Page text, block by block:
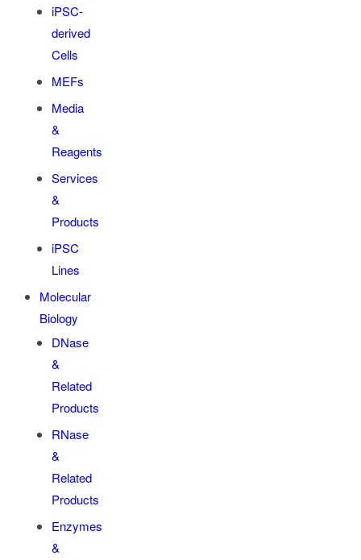
iPSC-
derived
Cells
MEFs
Media
&
Reagents
Services
&
Products
iPSC
Lines
Molecular
Biology
DNase
&
Related
Products
RNase
&
Related
Products
Enzymes
&